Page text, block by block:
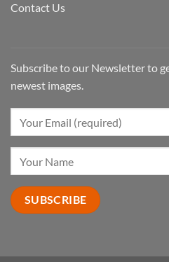
Contact Us
Subscribe to our Newsletter to
newest images.